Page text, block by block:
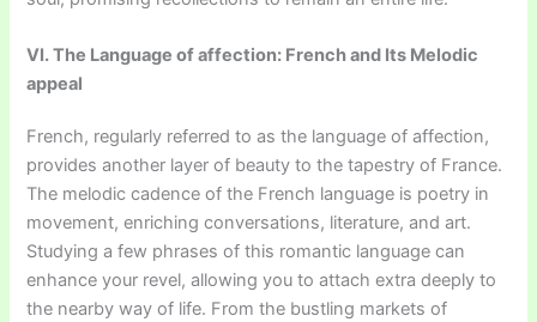
VI. The Language of affection: French and Its Melodic
appeal
French, regularly referred to as the language of affection,
provides another layer of beauty to the tapestry of France.
The melodic cadence of the French language is poetry in
movement, enriching conversations, literature, and art.
Studying a few phrases of this romantic language can
enhance your revel, allowing you to attach extra deeply to
the nearby way of life. From the bustling markets of